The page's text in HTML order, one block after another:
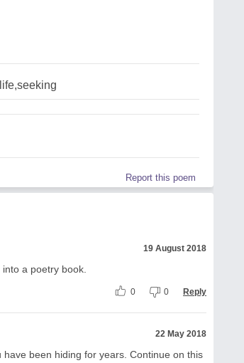
Report this poem
19 August 2018
a poetry book.
0 0 Reply
22 May 2018
been hiding for years. Continue on this